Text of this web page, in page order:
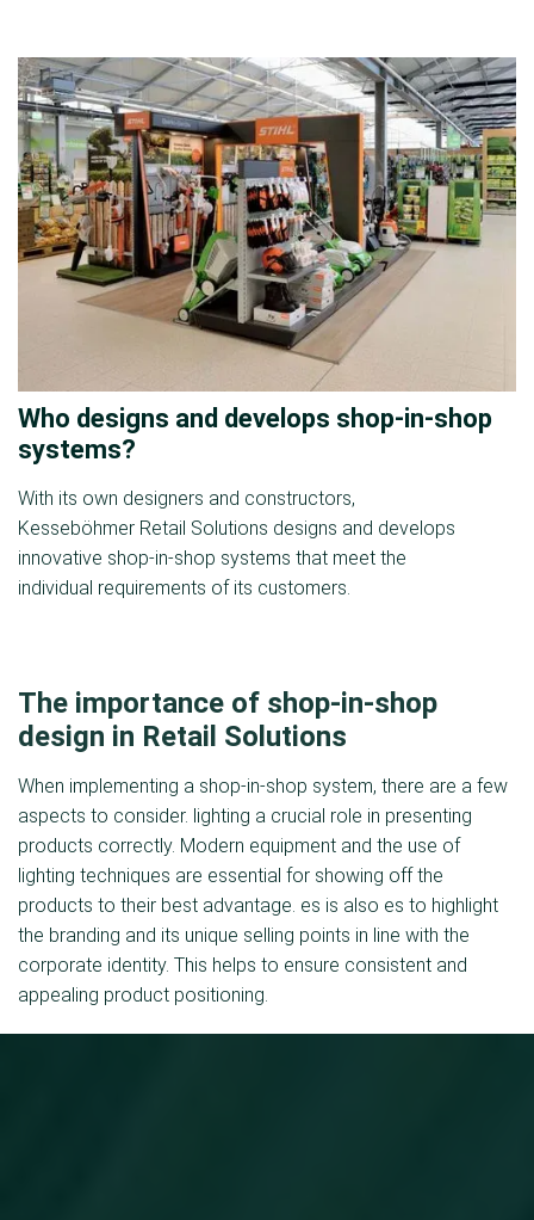
Who designs and develops shop-in-shop
systems?
With its own designers and constructors,
Kesseböhmer Retail Solutions designs and develops
innovative shop-in-shop systems that meet the
individual requirements of its customers.
The importance of shop-in-shop
design in Retail Solutions
When implementing a shop-in-shop system, there are a few
aspects to consider. lighting a crucial role in presenting
products correctly. Modern equipment and the use of
lighting techniques are essential for showing off the
products to their best advantage. es is also es to highlight
the branding and its unique selling points in line with the
corporate identity. This helps to ensure consistent and
appealing product positioning.